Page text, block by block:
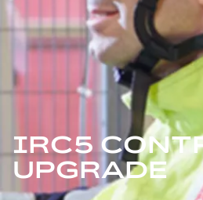
IRC5
UPGRADE